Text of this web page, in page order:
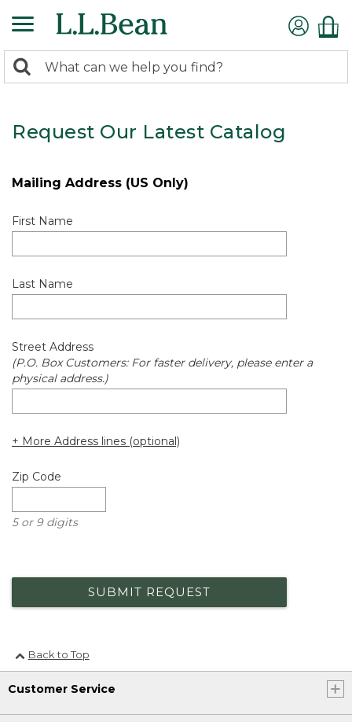
search
Search:
Request Our Latest Catalog
Mailing Address (US Only)
First Name
Last Name
Street Address
(P.O. Box Customers: For faster delivery, please enter a
physical address.)
+ More Address lines (optional)
Zip Code
5 or 9 digits
SUBMIT REQUEST
Back to Top
Customer Service